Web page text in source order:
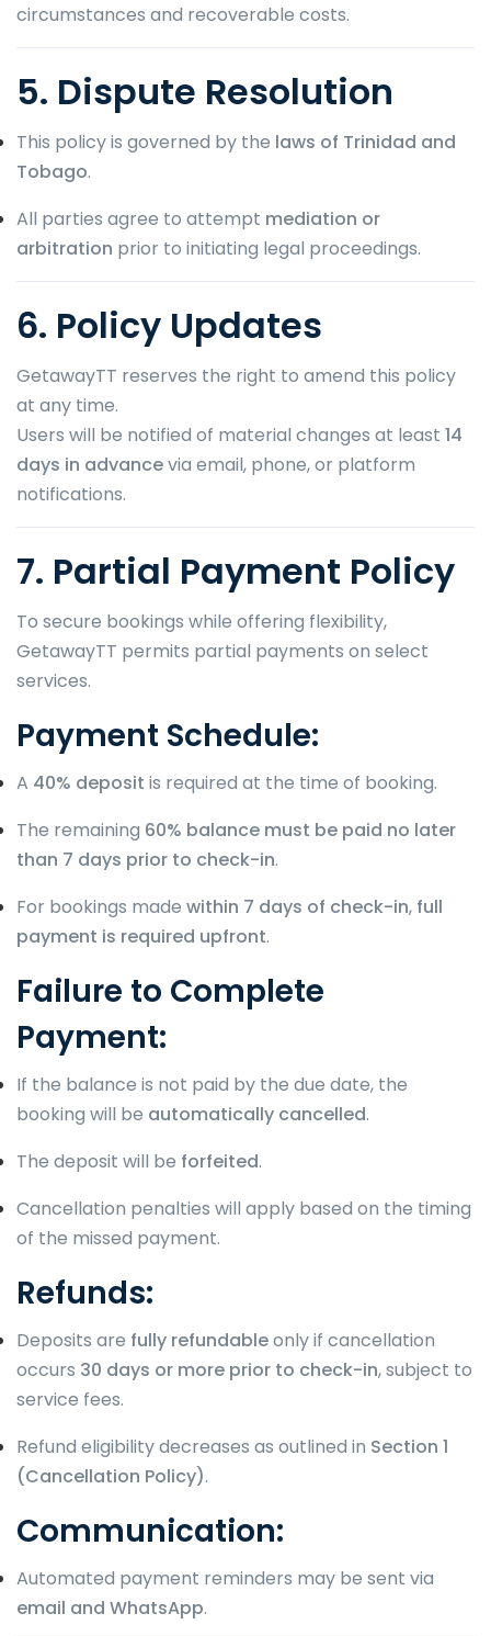
circumstances and recoverable costs.
5. Dispute Resolution
This policy is governed by the laws of Trinidad and
Tobago.
All parties agree to attempt mediation or
arbitration prior to initiating legal proceedings.
6. Policy Updates
GetawayTT reserves the right to amend this policy
at any time.
Users will be notified of material changes at least 14
days in advancevia email, phone, or platform
notifications.
7. Partial Payment Policy
To secure bookings while offering flexibility,
GetawayTT permits partial payments on select
services.
Payment Schedule:
A 40% deposit is required at the time of booking.
The remaining 60% balance must be paid no later
than 7 days prior to check-in.
For bookings made within 7 days of check-in, full
payment is required upfront.
Failure to Complete
Payment:
If the balance is not paid by the due date, the
booking will be automatically cancelled.
The deposit will be forfeited.
Cancellation penalties will apply based on the timing
of the missed payment.
Refunds:
Deposits are fully refundableonly if cancellation
occurs 30 days or more prior to check-in, subject to
service fees.
Refund eligibility decreases as outlined in Section 1
(Cancellation Policy).
Communication:
Automated payment reminders may be sent via
email and WhatsApp.